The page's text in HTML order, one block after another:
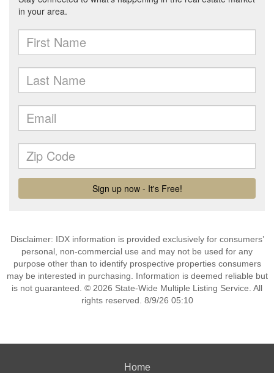
Disclaimer: IDX information is provided exclusively for consumers’
personal, non-commercial use and may not be used for any
purpose other than to identify prospective properties consumers
may be interested in purchasing. Information is deemed reliable but
is not guaranteed. © 2026 State-Wide Multiple Listing Service. All
rights reserved. 8/9/26 05:10
Home